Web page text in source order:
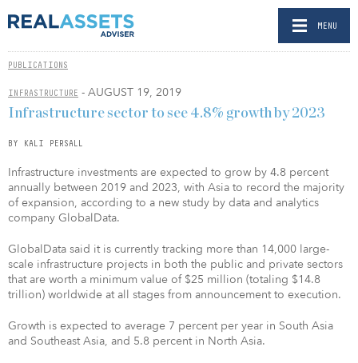
MENU
PUBLICATIONS
INFRASTRUCTURE - AUGUST 19, 2019
Infrastructure sector to see 4.8% growth by 2023
BY KALI PERSALL
Infrastructure investments are expected to grow by 4.8 percent
annually between 2019 and 2023, with Asia to record the majority
of expansion, according to a new study by data and analytics
company GlobalData.
GlobalData said it is currently tracking more than 14,000 large-
scale infrastructure projects in both the public and private sectors
that are worth a minimum value of $25 million (totaling $14.8
trillion) worldwide at all stages from announcement to execution.
Growth is expected to average 7 percent per year in South Asia
and Southeast Asia, and 5.8 percent in North Asia.